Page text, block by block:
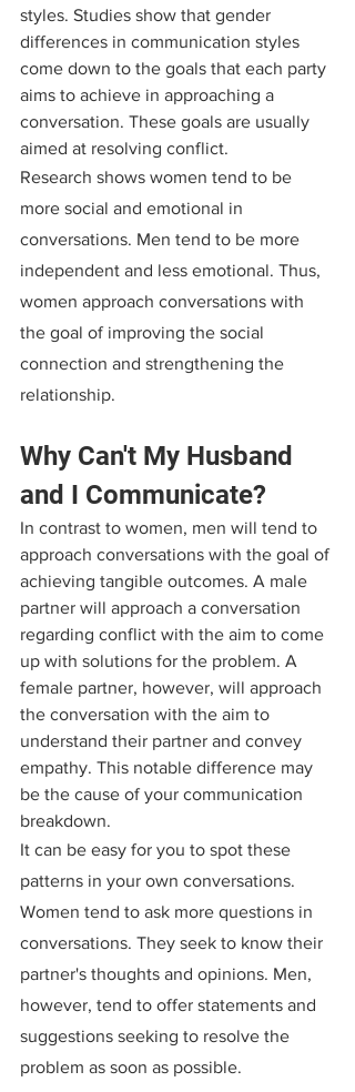
styles. Studies show that gender
differences in communication styles
come down to the goals that each party
aims to achieve in approaching a
conversation. These goals are usually
aimed at resolving conflict.
Research shows women tend to be
more social and emotional in
conversations. Men tend to be more
independent and less emotional. Thus,
women approach conversations with
the goal of improving the social
connection and strengthening the
relationship.
Why Can't My Husband
and I Communicate?
In contrast to women, men will tend to
approach conversations with the goal of
achieving tangible outcomes. A male
partner will approach a conversation
regarding conflict with the aim to come
up with solutions for the problem. A
female partner, however, will approach
the conversation with the aim to
understand their partner and convey
empathy. This notable difference may
be the cause of your communication
breakdown.
It can be easy for you to spot these
patterns in your own conversations.
Women tend to ask more questions in
conversations. They seek to know their
partner's thoughts and opinions. Men,
however, tend to offer statements and
suggestions seeking to resolve the
problem as soon as possible.